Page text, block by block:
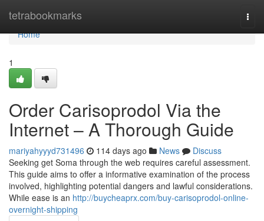
tetrabookmarks
Home
Home
1
Order Carisoprodol Via the
Internet – A Thorough Guide
mariyahyyyd731496 114 days ago News
Discuss
Seeking get Soma through the web requires careful assessment.
This guide aims to offer a informative examination of the process
involved, highlighting potential dangers and lawful considerations.
While ease is an http://buycheaprx.com/buy-carisoprodol-online-
overnight-shipping